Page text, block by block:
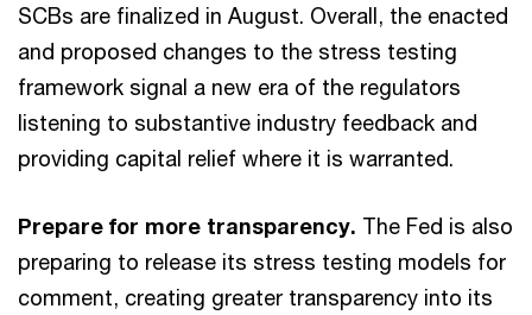
SCBs are finalized in August. Overall, the enacted
and proposed changes to the stress testing
framework signal a new era of the regulators
listening to substantive industry feedback and
providing capital relief where it is warranted.
Prepare for more transparency. The Fed is also
preparing to release its stress testing models for
comment, creating greater transparency into its